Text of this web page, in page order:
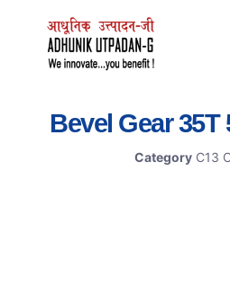
Bevel Gear 35T
Category C13